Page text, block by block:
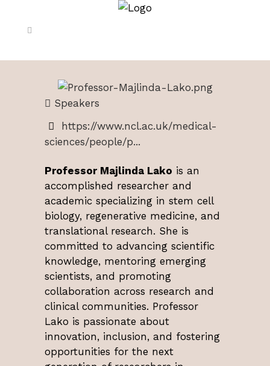
Speakers
https://www.ncl.ac.uk/medical-
sciences/people/p...
Professor Majlinda Lako is an
accomplished researcher and
academic specializing in stem cell
biology, regenerative medicine, and
translational research. She is
committed to advancing scientific
knowledge, mentoring emerging
scientists, and promoting
collaboration across research and
clinical communities. Professor
Lako is passionate about
innovation, inclusion, and fostering
opportunities for the next